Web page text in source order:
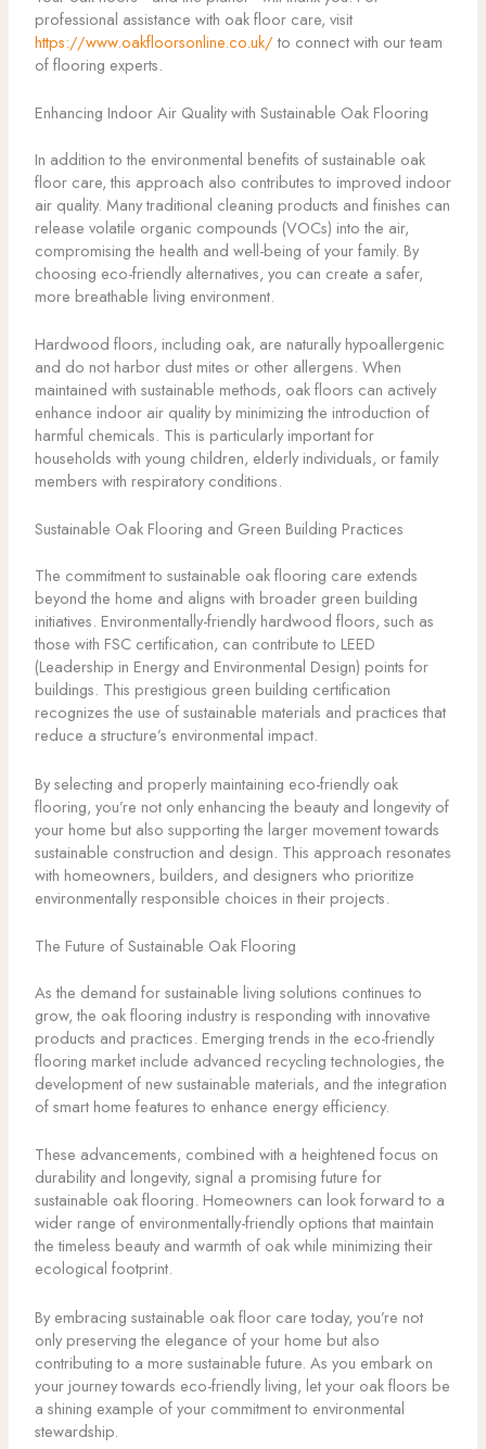
professional assistance with oak floor care, visit
https://www.oakfloorsonline.co.uk/to connect with our team
of flooring experts.
Enhancing Indoor Air Quality with Sustainable Oak Flooring
In addition to the environmental benefits of sustainable oak
floor care, this approach also contributes to improved indoor
air quality. Many traditional cleaning products and finishes can
release volatile organic compounds (VOCs) into the air,
compromising the health and well-being of your family. By
choosing eco-friendly alternatives, you can create a safer,
more breathable living environment.
Hardwood floors, including oak, are naturally hypoallergenic
and do not harbor dust mites or other allergens. When
maintained with sustainable methods, oak floors can actively
enhance indoor air quality by minimizing the introduction of
harmful chemicals. This is particularly important for
households with young children, elderly individuals, or family
members with respiratory conditions.
Sustainable Oak Flooring and Green Building Practices
The commitment to sustainable oak flooring care extends
beyond the home and aligns with broader green building
initiatives. Environmentally-friendly hardwood floors, such as
those with FSC certification, can contribute to LEED
(Leadership in Energy and Environmental Design) points for
buildings. This prestigious green building certification
recognizes the use of sustainable materials and practices that
reduce a structure’s environmental impact.
By selecting and properly maintaining eco-friendly oak
flooring, you’re not only enhancing the beauty and longevity of
your home but also supporting the larger movement towards
sustainable construction and design. This approach resonates
with homeowners, builders, and designers who prioritize
environmentally responsible choices in their projects.
The Future of Sustainable Oak Flooring
As the demand for sustainable living solutions continues to
grow, the oak flooring industry is responding with innovative
products and practices. Emerging trends in the eco-friendly
flooring market include advanced recycling technologies, the
development of new sustainable materials, and the integration
of smart home features to enhance energy efficiency.
These advancements, combined with a heightened focus on
durability and longevity, signal a promising future for
sustainable oak flooring. Homeowners can look forward to a
wider range of environmentally-friendly options that maintain
the timeless beauty and warmth of oak while minimizing their
ecological footprint.
By embracing sustainable oak floor care today, you’re not
only preserving the elegance of your home but also
contributing to a more sustainable future. As you embark on
your journey towards eco-friendly living, let your oak floors be
a shining example of your commitment to environmental
stewardship.